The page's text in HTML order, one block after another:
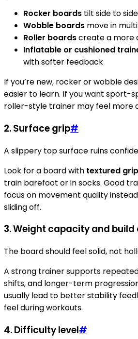
Rocker boards tilt side to
Wobble boards move in
Roller boardscreate a more
Inflatable or cushioned
with softer feedback
If you’re new, rocker or wobble
easier to learn. If you want sport-
roller-style trainer may feel more
2.Surface grip#
A slippery top surface ruins
Look for a board with textured grip
train barefoot or in socks. Good
focus on movement quality
sliding off.
3.Weight capacity and
The board should feel solid, not
A strong trainer supports
shifts, and longer-term
usually lead to better stability
feel during workouts.
4.Difficulty level#